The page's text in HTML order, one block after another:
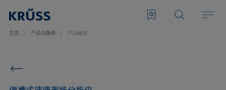
主页 产品与服务 产品概述